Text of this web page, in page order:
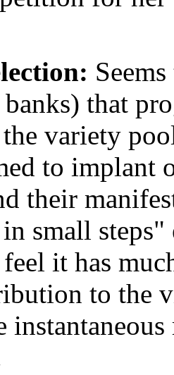
that
variety
to implant
their
small
it has
to the